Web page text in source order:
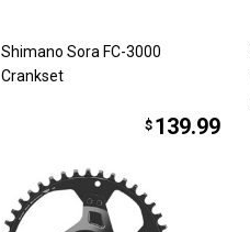
Shimano Sora FC-3000
Crankset
$ 139.99